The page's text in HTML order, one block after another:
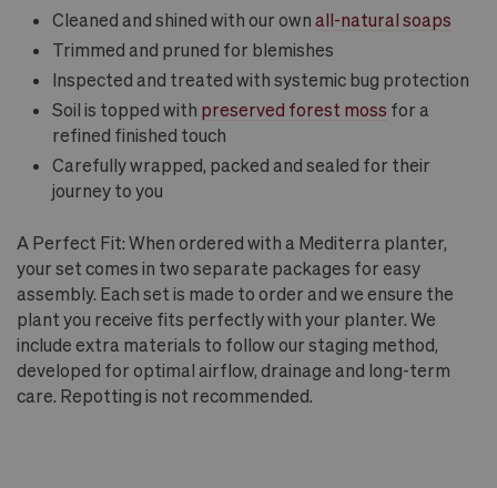
Cleaned and shined with our own all-natural soaps
Trimmed and pruned for blemishes
Inspected and treated with systemic bug protection
Soil is topped with preserved forest moss for a
refined finished touch
Carefully wrapped, packed and sealed for their
journey to you
A Perfect Fit: When ordered with a Mediterra planter,
your set comes in two separate packages for easy
assembly. Each set is made to order and we ensure the
plant you receive fits perfectly with your planter. We
include extra materials to follow our staging method,
developed for optimal airflow, drainage and long-term
care. Repotting is not recommended.